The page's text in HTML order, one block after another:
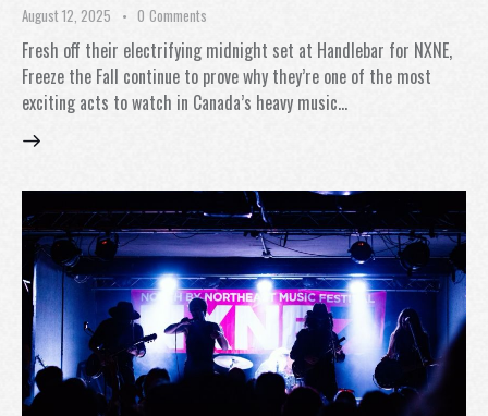
August 12, 2025 0 Comments
Fresh off their electrifying midnight set at Handlebar for NXNE,
Freeze the Fall continue to prove why they’re one of the most
exciting acts to watch in Canada’s heavy music…